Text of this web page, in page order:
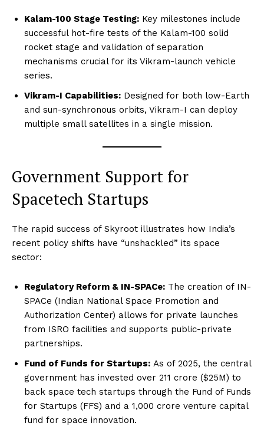
Kalam-100 Stage Testing: Key milestones include
successful hot-fire tests of the Kalam-100 solid
rocket stage and validation of separation
mechanisms crucial for its Vikram-launch vehicle
series.
Vikram-I Capabilities: Designed for both low-Earth
and sun-synchronous orbits, Vikram-I can deploy
multiple small satellites in a single mission.
Government Support for
Spacetech Startups
The rapid success of Skyroot illustrates how India’s
recent policy shifts have “unshackled” its space
sector:
Regulatory Reform & IN-SPACe: The creation of IN-
SPACe (Indian National Space Promotion and
Authorization Center) allows for private launches
from ISRO facilities and supports public-private
partnerships.
Fund of Funds for Startups: As of 2025, the central
government has invested over ₹211 crore ($25M) to
back space tech startups through the Fund of Funds
for Startups (FFS) and a ₹1,000 crore venture capital
fund for space innovation.